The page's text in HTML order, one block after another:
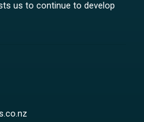
us to continue to develop